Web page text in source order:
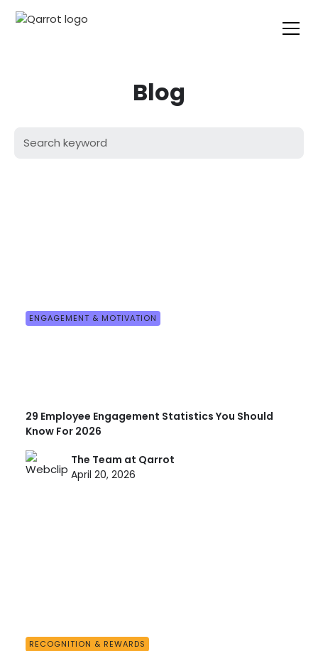
Blog
ENGAGEMENT & MOTIVATION
29 Employee Engagement Statistics You Should
Know For 2026
The Team at Qarrot
April 20, 2026
RECOGNITION & REWARDS